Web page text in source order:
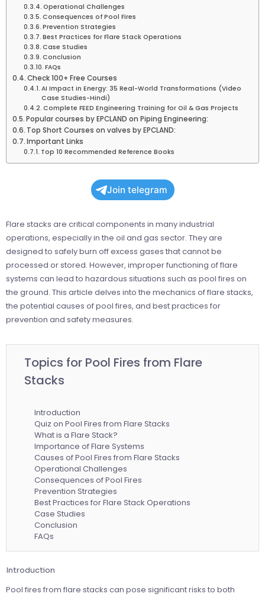
Operational Challenges
Consequences of Pool Fires
Prevention Strategies
Best Practices for Flare Stack Operations
Case Studies
Conclusion
FAQs
Check 100+ Free Courses
AI Impact in Energy: 35 Real-World Transformations (Video
Case Studies-Hindi)
Complete FEED Engineering Training for Oil & Gas Projects
Popular courses by EPCLAND on Piping Engineering:
Top Short Courses on valves by EPCLAND:
Important Links
Top 10 Recommended Reference Books
Join telegram
Flare stacks are critical components in many industrial
operations, especially in the oil and gas sector. They are
designed to safely burn off excess gases that cannot be
processed or stored. However, improper functioning of flare
systems can lead to hazardous situations such as pool fires on
the ground. This article delves into the mechanics of flare stacks,
the potential causes of pool fires, and best practices for
prevention and safety measures.
Topics for Pool Fires from Flare
Stacks
Introduction
Quiz on Pool Fires from Flare Stacks
What is a Flare Stack?
Importance of Flare Systems
Causes of Pool Fires from Flare Stacks
Operational Challenges
Consequences of Pool Fires
Prevention Strategies
Best Practices for Flare Stack Operations
Case Studies
Conclusion
FAQs
Introduction
Pool fires from flare stacks can pose significant risks to both